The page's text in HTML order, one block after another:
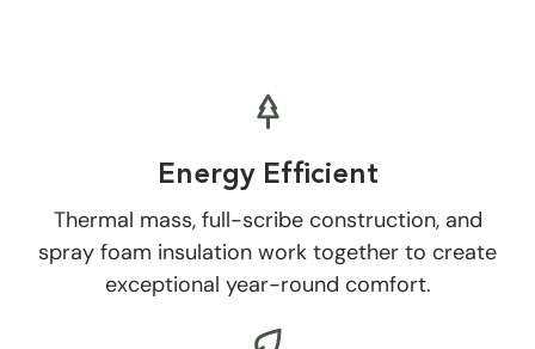
Energy Efficient
Thermal mass, full-scribe construction, and
spray foam insulation work together to create
exceptional year-round comfort.